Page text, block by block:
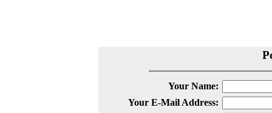
Your Name:
Your E-Mail Address: